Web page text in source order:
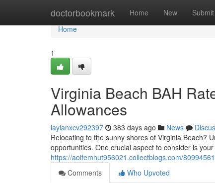
doctorbookmark Home New Submit
Home
Home
1
Virginia Beach BAH
Allowances
laylanxcv292397 383 days ago News
Relocating to the sunny shores of Virginia Beach?
opportunities. One crucial aspect to consider is
https://aoifemhut956021.collectblogs.com/
Comments
Who Upvoted